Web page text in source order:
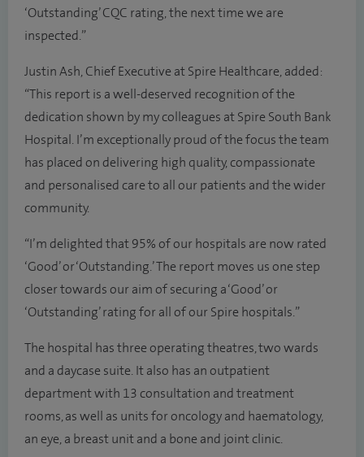
‘Outstanding’ CQC rating, the next time we are
inspected.”
Justin Ash, Chief Executive at Spire Healthcare, added:
“This report is a well-deserved recognition of the
dedication shown by my colleagues at Spire South Bank
Hospital. I’m exceptionally proud of the focus the team
has placed on delivering high quality, compassionate
and personalised care to all our patients and the wider
community.
“I’m delighted that 95% of our hospitals are now rated
‘Good’ or ‘Outstanding.’ The report moves us one step
closer towards our aim of securing a ‘Good’ or
‘Outstanding’ rating for all of our Spire hospitals.”
The hospital has three operating theatres, two wards
and a daycase suite. It also has an outpatient
department with 13 consultation and treatment
rooms, as well as units for oncology and haematology,
an eye, a breast unit and a bone and joint clinic.